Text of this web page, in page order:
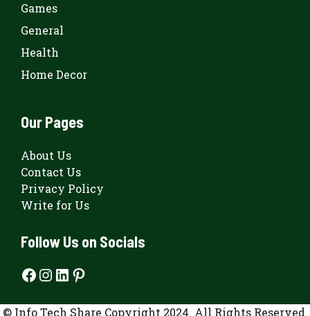
Games
General
Health
Home Decor
Our Pages
About Us
Contact Us
Privacy Policy
Write for Us
Follow Us on Socials
Facebook
Instagram
LinkedIn
Pinterest
© Info Tech Share Copyright 2024. All Rights Reserved.